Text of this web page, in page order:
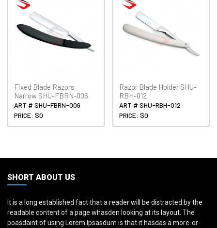
Fixed Blade Razors
Narrow SHU-FBRN-006
ART # SHU-FBRN-006
PRICE: $0
Razor Blade Holder SHU-
RBH-012
ART # SHU-RBH-012
PRICE: $0
SHORT ABOUT US
It is a long established fact that a reader will be distracted by the
readable content of a page whasden looking at its layout. The
poasdaint of using Lorem Ipsasdum is that it hasdas a more-or-